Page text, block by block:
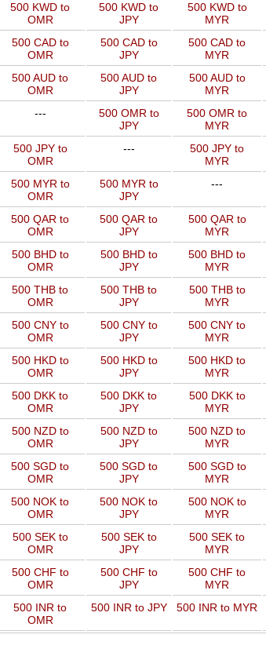
500 KWD to
OMR
500 KWD to
JPY
500 KWD to
MYR
500 CAD to
OMR
500 CAD to
JPY
500 CAD to
MYR
500 AUD to
OMR
500 AUD to
JPY
500 AUD to
MYR
---
500 OMR to
JPY
500 OMR to
MYR
500 JPY to
OMR
---
500 JPY to
MYR
500 MYR to
OMR
500 MYR to
JPY
---
500 QAR to
OMR
500 QAR to
JPY
500 QAR to
MYR
500 BHD to
OMR
500 BHD to
JPY
500 BHD to
MYR
500 THB to
OMR
500 THB to
JPY
500 THB to
MYR
500 CNY to
OMR
500 CNY to
JPY
500 CNY to
MYR
500 HKD to
OMR
500 HKD to
JPY
500 HKD to
MYR
500 DKK to
OMR
500 DKK to
JPY
500 DKK to
MYR
500 NZD to
OMR
500 NZD to
JPY
500 NZD to
MYR
500 SGD to
OMR
500 SGD to
JPY
500 SGD to
MYR
500 NOK to
OMR
500 NOK to
JPY
500 NOK to
MYR
500 SEK to
OMR
500 SEK to
JPY
500 SEK to
MYR
500 CHF to
OMR
500 CHF to
JPY
500 CHF to
MYR
500 INR to
OMR
500 INR to JPY 500 INR to MYR